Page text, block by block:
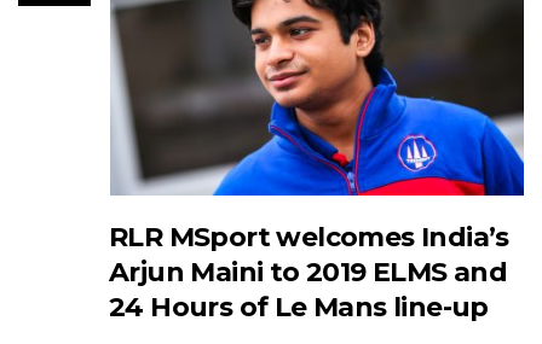
RLR MSport welcomes India’s
Arjun Maini to 2019 ELMS and
24 Hours of Le Mans line-up